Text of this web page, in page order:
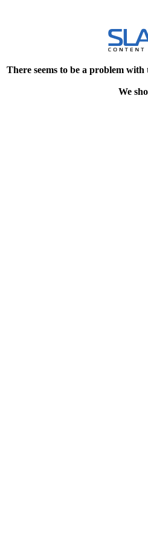
There seems to be a problem
We